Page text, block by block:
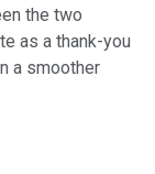
the two
as a thank-you
a smoother